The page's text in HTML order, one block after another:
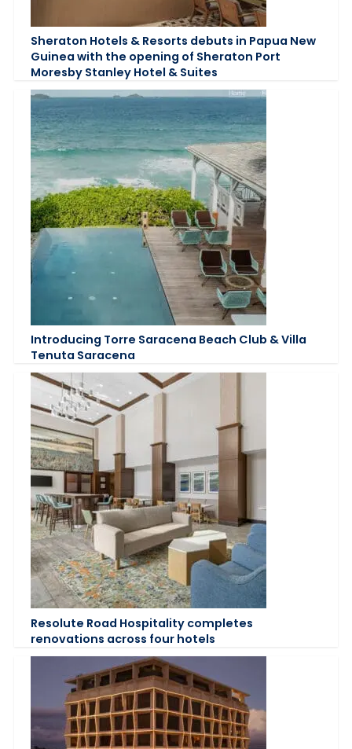
Sheraton Hotels & Resorts debuts in Papua New
Guinea with the opening of Sheraton Port
Moresby Stanley Hotel & Suites
Introducing Torre Saracena Beach Club & Villa
Tenuta Saracena
Resolute Road Hospitality completes
renovations across four hotels